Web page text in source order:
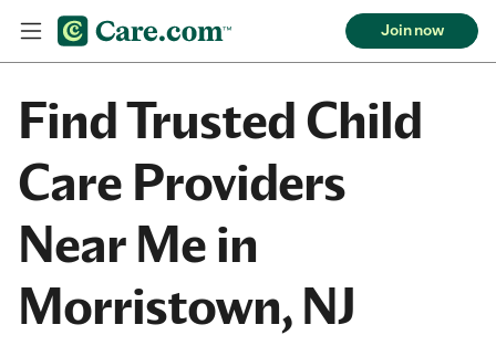
Join now
Find Trusted Child
Care Providers
Near Me in
Morristown, NJ